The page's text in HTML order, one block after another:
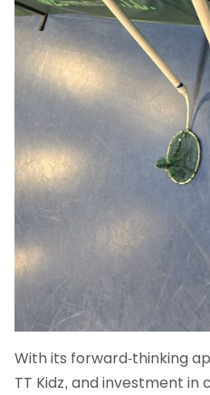
With its forward-thinking
TT Kidz, and investment